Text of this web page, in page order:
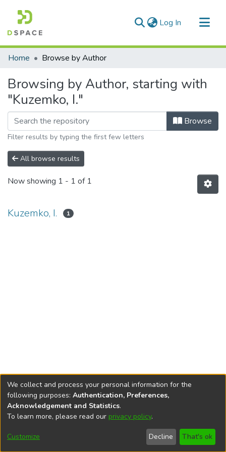
Log In (current)
Communities & Collections
Home Browse by Author
Browsing by Author, starting with
"Kuzemko, I."
Browse
Filter results by typing the first few letters
All browse results
Now showing 1 - 1 of 1
Kuzemko, I. 1
DSpace softwarecopyright © 2002-2026
Cookie
End User
Agreement
Send
Feedback
We collect and process your personal information for the
following purposes: Authentication, Preferences,
Acknowledgement and Statistics.
To learn more, please read our privacy policy.
Customize Decline That's ok